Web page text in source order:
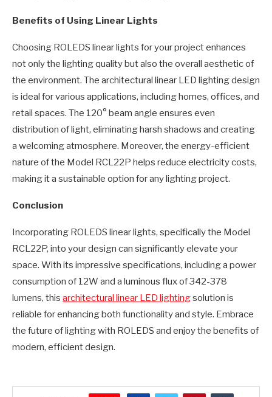
Benefits of Using Linear Lights
Choosing ROLEDS linear lights for your project enhances
not only the lighting quality but also the overall aesthetic of
the environment. The architectural linear LED lighting design
is ideal for various applications, including homes, offices, and
retail spaces. The 120° beam angle ensures even
distribution of light, eliminating harsh shadows and creating
a welcoming atmosphere. Moreover, the energy-efficient
nature of the Model RCL22P helps reduce electricity costs,
making it a sustainable option for any lighting project.
Conclusion
Incorporating ROLEDS linear lights, specifically the Model
RCL22P, into your design can significantly elevate your
space. With its impressive specifications, including a power
consumption of 12W and a luminous flux of 342-378
lumens, this architectural linear LED lightingsolution is
reliable for enhancing both functionality and style. Embrace
the future of lighting with ROLEDS and enjoy the benefits of
modern, efficient design.